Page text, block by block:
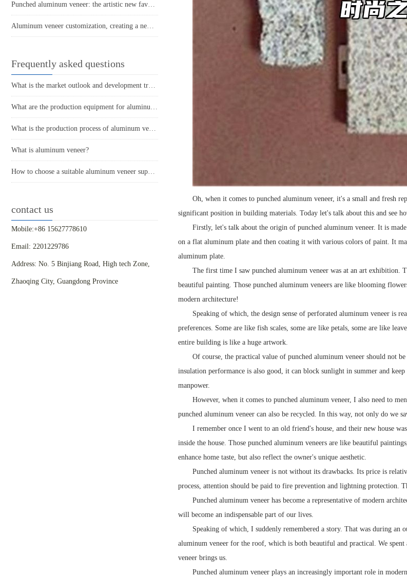
Punched aluminum veneer: the artistic new favorite of modern architecture
Aluminum veneer customization, creating a new proposition for personalized space
Frequently asked questions
What is the market outlook and development trend of aluminum veneer?
What are the production equipment for aluminum veneer and what is their approximate price?
What is the production process of aluminum veneer?
What is aluminum veneer?
How to choose a suitable aluminum veneer supplier?
contact us
Mobile:+86 15627778610
Email: 2201229786
Address: No. 5 Binjiang Road, High tech Zone,
Zhaoqing City, Guangdong Province
Oh, when it comes to punched aluminum veneer, it's a small and fresh
significant position in building materials. Today let's talk about this and see
Firstly, let's talk about the origin of punched aluminum veneer. It is
on a flat aluminum plate and then coating it with various colors of paint. It
aluminum plate.
The first time I saw punched aluminum veneer was at an art
beautiful painting. Those punched aluminum veneers are like blooming
modern architecture!
Speaking of which, the design sense of perforated aluminum veneer is
preferences. Some are like fish scales, some are like petals, some are like
entire building is like a huge artwork.
Of course, the practical value of punched aluminum veneer should not
insulation performance is also good, it can block sunlight in summer and
manpower.
However, when it comes to punched aluminum veneer, I also need to
punched aluminum veneer can also be recycled. In this way, not only do we
I remember once I went to an old friend's house, and their new house
inside the house. Those punched aluminum veneers are like beautiful
enhance home taste, but also reflect the owner's unique aesthetic.
Punched aluminum veneer is not without its drawbacks. Its price is
process, attention should be paid to fire prevention and lightning protection.
Punched aluminum veneer has become a representative of modern
will become an indispensable part of our lives.
Speaking of which, I suddenly remembered a story. That was during
aluminum veneer for the roof, which is both beautiful and practical. We
veneer brings us.
Punched aluminum veneer plays an increasingly important role in